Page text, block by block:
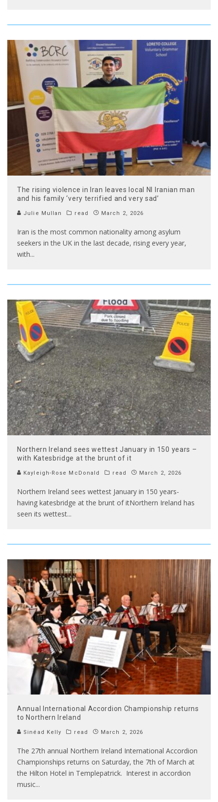
The rising violence in Iran leaves local NI Iranian man
and his family ‘very terrified and very sad’
Julie Mullan read March 2, 2026
Iran is the most common nationality among asylum
seekers in the UK in the last decade, rising every year,
with...
Northern Ireland sees wettest January in 150 years –
with Katesbridge at the brunt of it
Kayleigh-Rose McDonald read March 2, 2026
Northern Ireland sees wettest January in 150 years-
having katesbridge at the brunt of itNorthern Ireland has
seen its wettest...
Annual International Accordion Championship returns
to Northern Ireland
Sinéad Kelly read March 2, 2026
The 27th annual Northern Ireland International Accordion
Championships returns on Saturday, the 7th of March at
the Hilton Hotel in Templepatrick. Interest in accordion
music...